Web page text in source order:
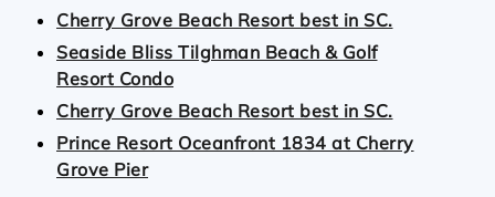
Cherry Grove Beach Resort best in SC.
Seaside Bliss Tilghman Beach & Golf
Resort Condo
Cherry Grove Beach Resort best in SC.
Prince Resort Oceanfront 1834 at Cherry
Grove Pier